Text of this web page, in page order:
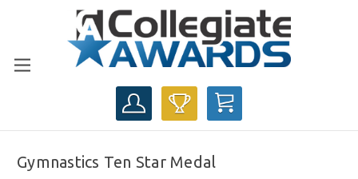
CART
Gymnastics Ten Star Medal